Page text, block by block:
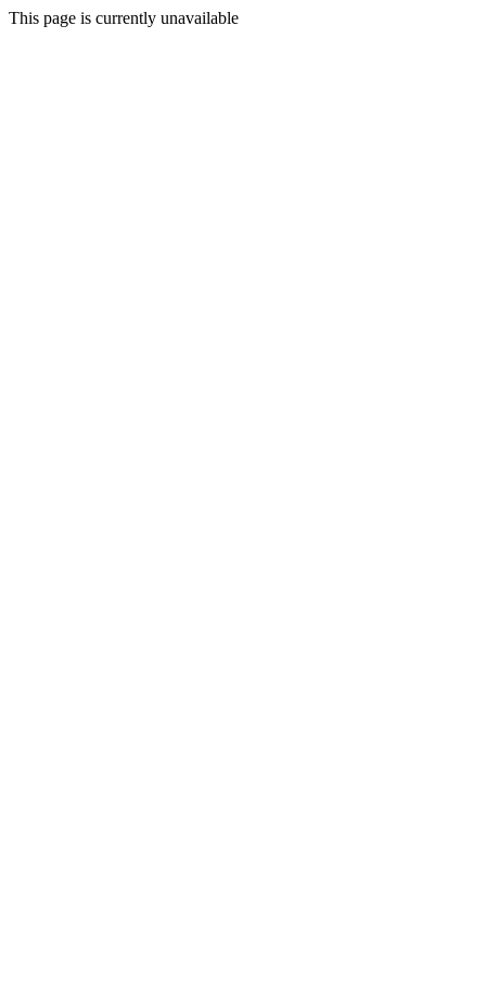
This page is currently unavailable